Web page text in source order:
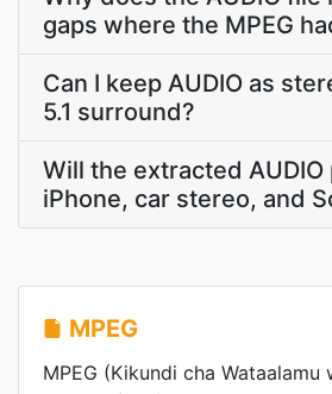
gaps where the MPEG
Can I keep AUDIO as
5.1 surround?
Will the extracted AUDIO
iPhone, car stereo, and
MPEG
MPEG (Kikundi cha Wataalamu